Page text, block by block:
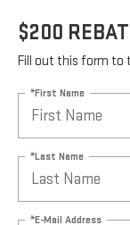
$200
Fill out this form to
*First Name
*Last Name
*E-Mail Address